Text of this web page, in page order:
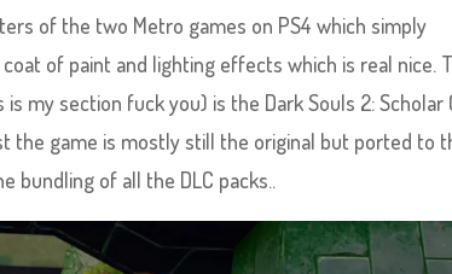
of the two Metro games on PS4 which simply
of paint and lighting effects which is real nice.
my section fuck you) is the Dark Souls 2: Scholar
the game is mostly still the original but ported to
bundling of all the DLC packs..